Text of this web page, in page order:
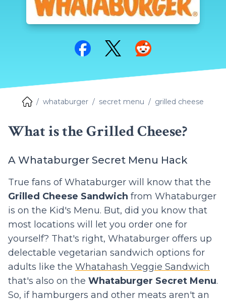
Share on Facebook
Share on TwitterShare on Reddit
whataburger secret menu grilled cheese
What is the Grilled Cheese?
A Whataburger Secret Menu Hack
True fans of Whataburger will know that the
Grilled Cheese Sandwich from Whataburger
is on the Kid's Menu. But, did you know that
most locations will let you order one for
yourself? That's right, Whataburger offers up
delectable vegetarian sandwich options for
adults like the Whatahash Veggie Sandwich
that's also on the Whataburger Secret Menu.
So, if hamburgers and other meats aren't an